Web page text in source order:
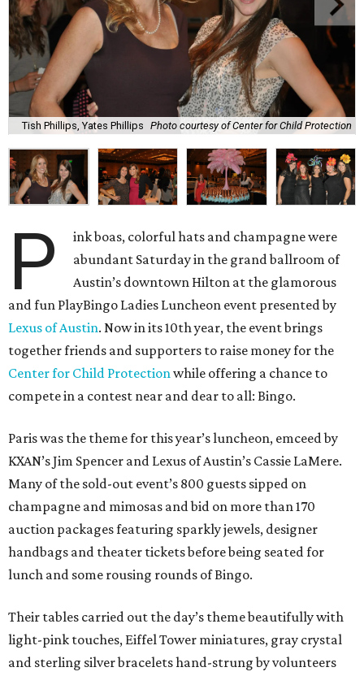
Tish Phillips, Yates Phillips Photo courtesy of Center for Child Protection
P
ink boas, colorful hats and champagne were
abundant Saturday in the grand ballroom of
Austin’s downtown Hilton at the glamorous
and fun PlayBingo Ladies Luncheon event presented by
Lexus of Austin. Now in its 10th year, the event brings
together friends and supporters to raise money for the
Center for Child Protectionwhile offering a chance to
compete in a contest near and dear to all: Bingo.
Paris was the theme for this year’s luncheon, emceed by
KXAN’s Jim Spencer and Lexus of Austin’s Cassie LaMere.
Many of the sold-out event’s 800 guests sipped on
champagne and mimosas and bid on more than 170
auction packages featuring sparkly jewels, designer
handbags and theater tickets before being seated for
lunch and some rousing rounds of Bingo.
Their tables carried out the day’s theme beautifully with
light-pink touches, Eiffel Tower miniatures, gray crystal
and sterling silver bracelets hand-strung by volunteers